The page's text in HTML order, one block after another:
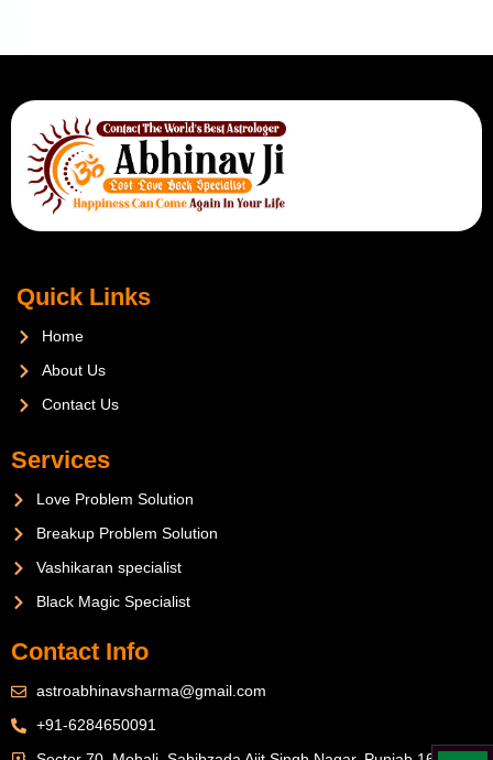
Quick Links
Home
About Us
Contact Us
Services
Love Problem Solution
Breakup Problem Solution
Vashikaran specialist
Black Magic Specialist
Contact Info
astroabhinavsharma@gmail.com
+91-6284650091